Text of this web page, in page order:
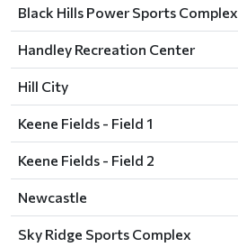
Black Hills Power Sports Complex
Handley Recreation Center
Hill City
Keene Fields - Field 1
Keene Fields - Field 2
Newcastle
Sky Ridge Sports Complex